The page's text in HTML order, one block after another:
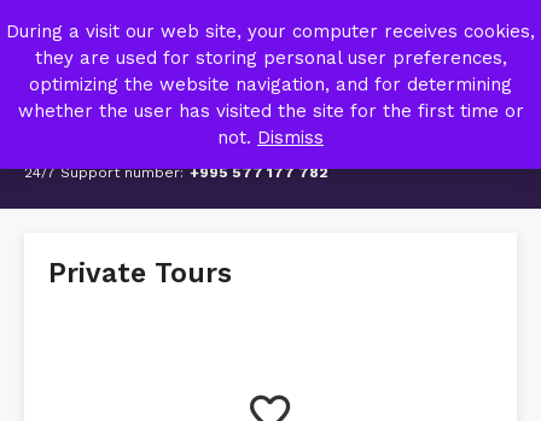
MY ACCOUNT
24/7 Support number: +995 577 177 782
Private Tours
During a visit our web site, your computer receives cookies,
they are used for storing personal user preferences,
optimizing the website navigation, and for determining
whether the user has visited the site for the first time or
not. Dismiss